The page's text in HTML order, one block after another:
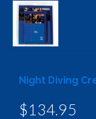
Night Diving
$134.95